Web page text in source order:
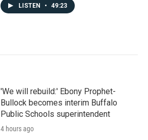
LISTEN • 49:23
'We will rebuild:' Ebony Prophet-
Bullock becomes interim Buffalo
Public Schools superintendent
4 hours ago